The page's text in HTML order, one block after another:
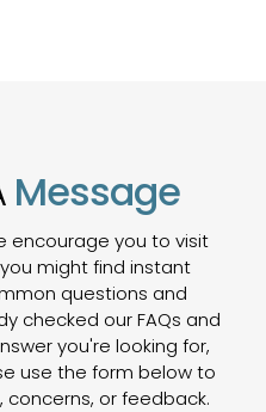
Message
encourage you to visit
might find instant
questions and
checked our FAQs and
you're looking for,
use the form below to
concerns, or feedback.